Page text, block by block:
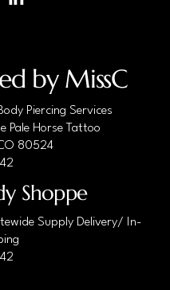
by MissC
Piercing Services
Pale Horse Tattoo
80524
Shoppe
Supply Delivery/ In-